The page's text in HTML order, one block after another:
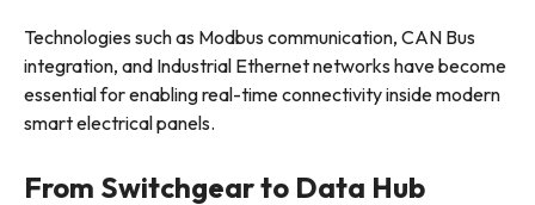
Technologies such as Modbus communication, CAN Bus
integration, and Industrial Ethernet networks have become
essential for enabling real-time connectivity inside modern
smart electrical panels.
From Switchgear to Data Hub